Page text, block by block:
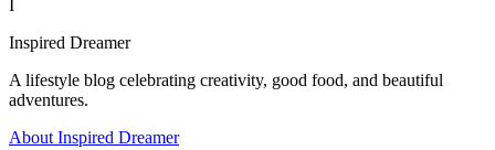
I
Inspired Dreamer
A lifestyle blog celebrating creativity, good food, and beautiful
adventures.
About Inspired Dreamer